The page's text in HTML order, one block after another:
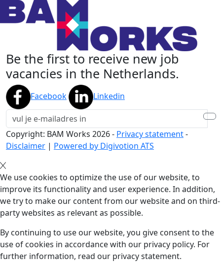
Be the first to receive new job
vacancies in the Netherlands.
Facebook Linkedin
Copyright: BAM Works 2026- Privacy statement-
Disclaimer | Powered by Digivotion ATS
We use cookies to optimize the use of our website, to
improve its functionality and user experience. In addition,
we try to make our content from our website and on third-
party websites as relevant as possible.
By continuing to use our website, you give consent to the
use of cookies in accordance with our privacy policy. For
further information, read our privacy statement.